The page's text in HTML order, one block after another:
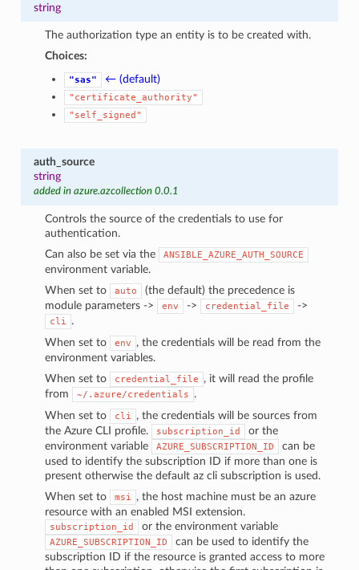
string
The authorization type an entity is to be created with.
Choices:
"sas" ← (default)
"certificate_authority"
"self_signed"
auth_source
string
added in azure.azcollection 0.0.1
Controls the source of the credentials to use for
authentication.
Can also be set via the
ANSIBLE_AZURE_AUTH_SOURCE
environment variable.
When set to
auto
(the default) the precedence is
module parameters ->
env -> credential_file ->
cli
.
When set to
env
, the credentials will be read from the
environment variables.
When set to
credential_file
, it will read the profile
from
~/.azure/credentials
.
When set to
cli
, the credentials will be sources from
the Azure CLI profile.
subscription_id
or the
environment variable
AZURE_SUBSCRIPTION_ID
can be
used to identify the subscription ID if more than one is
present otherwise the default az cli subscription is used.
When set to
msi
, the host machine must be an azure
resource with an enabled MSI extension.
subscription_id or the environment variable
AZURE_SUBSCRIPTION_ID
can be used to identify the
subscription ID if the resource is granted access to more